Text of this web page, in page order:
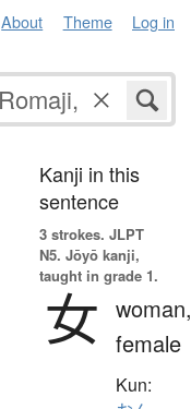
About Theme Log in
Kanji in this
sentence
3 strokes. JLPT
N5. Jōyō kanji,
taught in grade 1.
女 woman,
female
Kun: